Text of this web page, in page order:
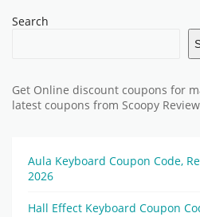
Search
Get Online discount coupons for
latest coupons from Scoopy
Aula Keyboard Coupon Code,
2026
Hall Effect Keyboard Coupon